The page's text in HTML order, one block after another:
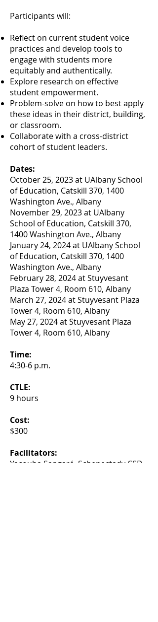
Participants will:
Reflect on current student voice
practices and develop tools to
engage with students more
equitably and authentically.
Explore research on effective
student empowerment.
Problem-solve on how to best apply
these ideas in their district, building,
or classroom.
Collaborate with a cross-district
cohort of student leaders.
Dates:
October 25, 2023 at UAlbany School
of Education, Catskill 370, 1400
Washington Ave., Albany
November 29, 2023 at UAlbany
School of Education, Catskill 370,
1400 Washington Ave., Albany
January 24, 2024 at UAlbany School
of Education, Catskill 370, 1400
Washington Ave., Albany
February 28, 2024 at Stuyvesant
Plaza Tower 4, Room 610, Albany
March 27, 2024 at Stuyvesant Plaza
Tower 4, Room 610, Albany
May 27, 2024 at Stuyvesant Plaza
Tower 4, Room 610, Albany
Time:
4:30-6 p.m.
CTLE:
9 hours
Cost:
$300
Facilitators:
Yacouba Sangaré, Schenectady CSD